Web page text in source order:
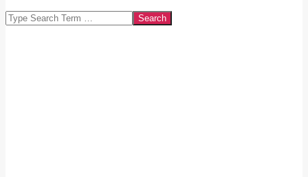
Search